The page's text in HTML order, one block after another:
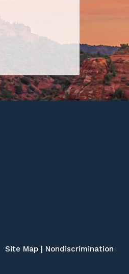
Site Map | Nondiscrimination